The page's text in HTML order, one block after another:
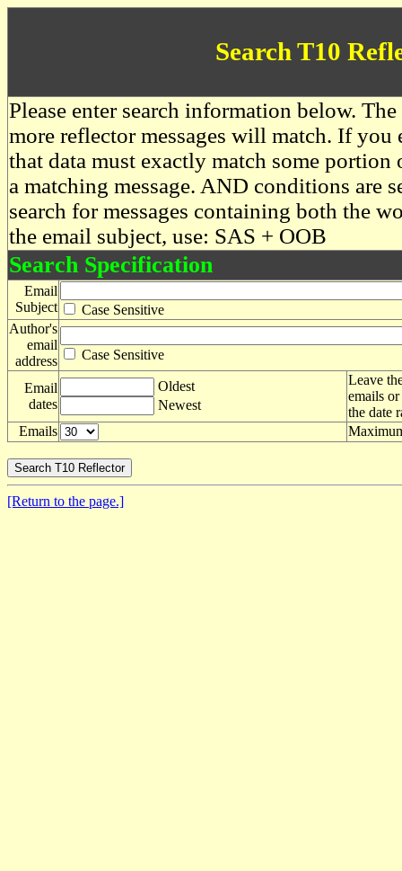
Search T10
Please enter search information below.
more reflector messages will match. If you
that data must exactly match some
a matching message. AND conditions are
search for messages containing both the
the email subject, use: SAS + OOB
Search Specification
Email
Subject
Case Sensitive
Author's
email
address
Case Sensitive
Email
dates
Oldest
Newest
Leave
emails
the date
Emails
[Return to the page.]